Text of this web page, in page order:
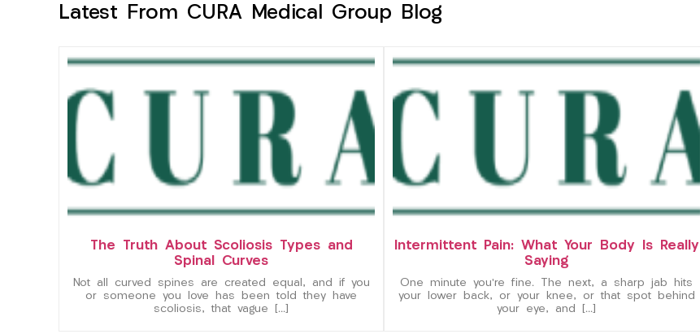
Latest From CURA Medical Group Blog
The Truth About Scoliosis Types and
Spinal Curves
Not all curved spines are created equal, and if you
or someone you love has been told they have
scoliosis, that vague […]
Intermittent Pain: What Your Body Is Really
Saying
One minute you’re fine. The next, a sharp jab hits
your lower back, or your knee, or that spot behind
your eye, and […]